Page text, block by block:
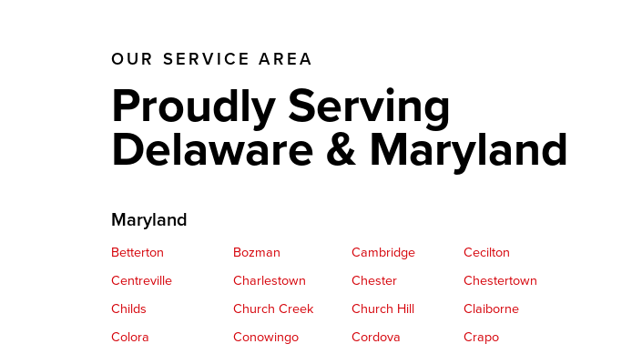
OUR SERVICE AREA
Proudly Serving
Delaware & Maryland
Maryland
Betterton Bozman Cambridge
Cecilton
Centreville
Charlestown Chester
Chestertown
Childs
Church Creek Church Hill
Claiborne
Colora
Conowingo Cordova
Crapo